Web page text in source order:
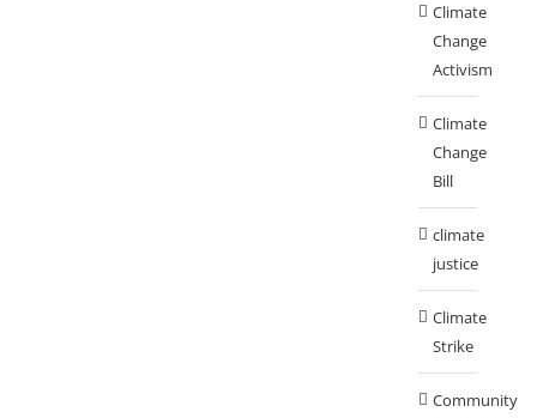
Climate
Change
Activism
Climate
Change
Bill
climate
justice
Climate
Strike
Community